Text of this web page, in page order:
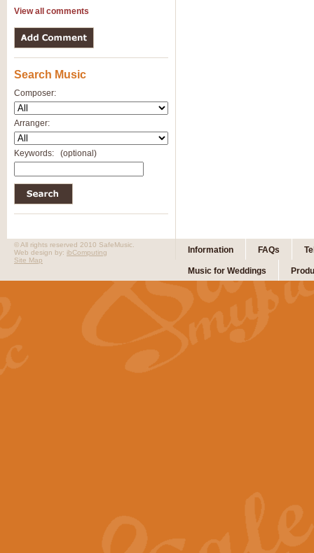
View all comments
Search Music
Composer:
Arranger:
Keywords: (optional)
Information FAQs
Music for Weddings
© All rights reserved 2010 SafeMusic.
Web design by: ibComputing
Site Map